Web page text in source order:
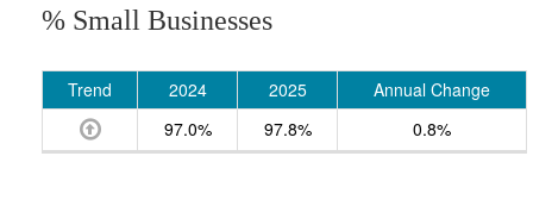
% Small Businesses
Trend 2024 2025
Annual Change
97.0%
97.8% 0.8%